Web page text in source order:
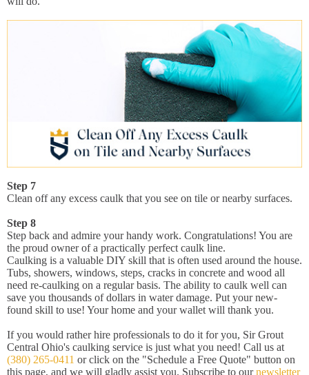
Step 7
Clean off any excess caulk that you see on tile or nearby surfaces.
Step 8
Step back and admire your handy work. Congratulations! You are
the proud owner of a practically perfect caulk line.
Caulking is a valuable DIY skill that is often used around the house.
Tubs, showers, windows, steps, cracks in concrete and wood all
need re-caulking on a regular basis. The ability to caulk well can
save you thousands of dollars in water damage. Put your new-
found skill to use! Your home and your wallet will thank you.
If you would rather hire professionals to do it for you, Sir Grout
Central Ohio's caulking service is just what you need! Call us at
(380) 265-0411 or click on the "Schedule a Free Quote" button on
this page, and we will gladly assist you. Subscribe to ournewsletter